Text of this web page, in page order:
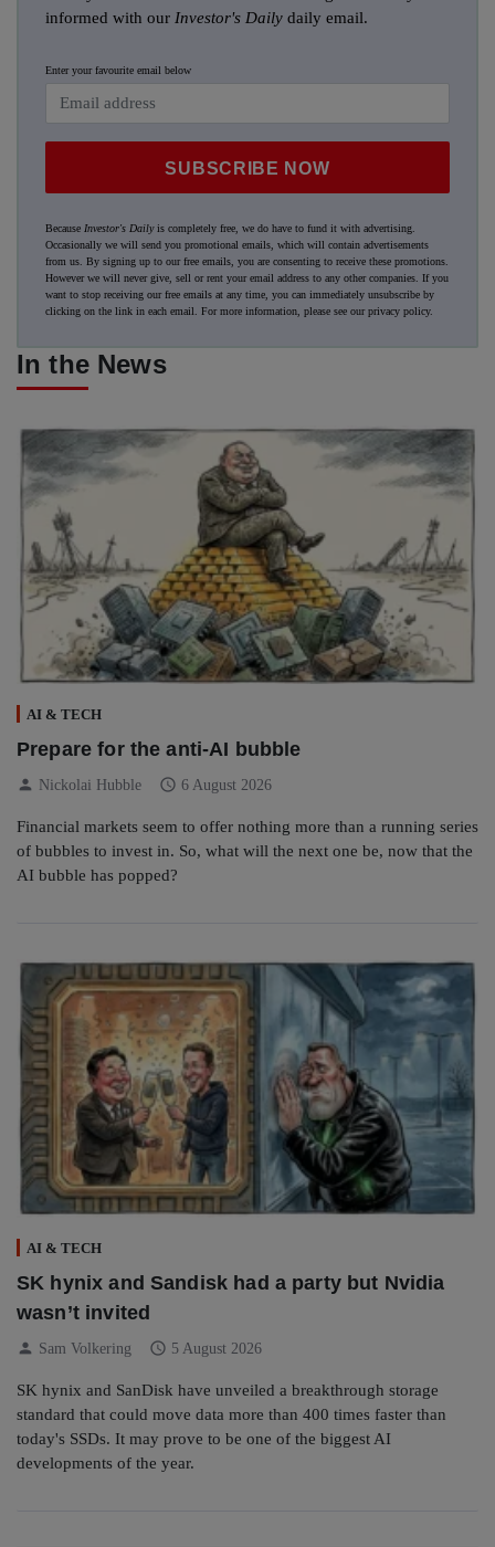
informed with our Investor's Daily daily email.
Enter your favourite email below
SUBSCRIBE NOW
Because Investor's Dailyis completely free, we do have to fund it with advertising.
Occasionally we will send you promotional emails, which will contain advertisements
from us. By signing up to our free emails, you are consenting to receive these promotions.
However we will never give, sell or rent your email address to any other companies. If you
want to stop receiving our free emails at any time, you can immediately unsubscribe by
clicking on the link in each email. For more information, please see ourprivacy policy.
In the News
AI & TECH
Prepare for the anti-AI bubble
person Nickolai Hubble schedule 6 August 2026
Financial markets seem to offer nothing more than a running series
of bubbles to invest in. So, what will the next one be, now that the
AI bubble has popped?
AI & TECH
SK hynix and Sandisk had a party but Nvidia
wasn’t invited
person Sam Volkering schedule 5 August 2026
SK hynix and SanDisk have unveiled a breakthrough storage
standard that could move data more than 400 times faster than
today's SSDs. It may prove to be one of the biggest AI
developments of the year.